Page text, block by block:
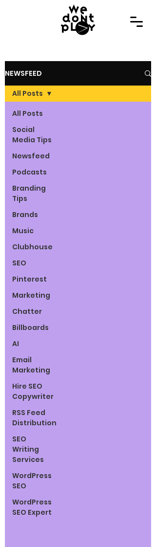
NEWSFEED
All Posts
Social
Media Tips
Newsfeed
Podcasts
Branding
Tips
Brands
Music
Clubhouse
SEO
Pinterest
Marketing
Chatter
Billboards
AI
Email
Marketing
Hire SEO
Copywriter
RSS Feed
Distribution
SEO
Writing
Services
WordPress
SEO
WordPress
SEO Expert
All Posts